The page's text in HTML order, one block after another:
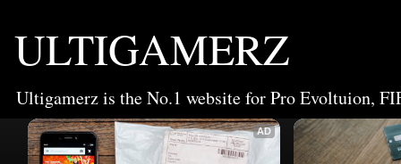
ULTIGAMERZ
Ultigamerz is the No.1 website for Pro Evoltuion,
AD